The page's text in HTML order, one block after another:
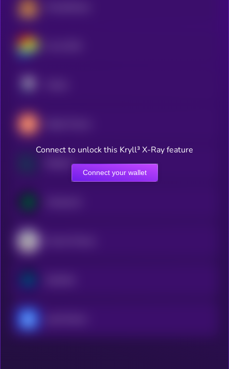
Raydium
Connect to unlock this Kryll³ X-Ray feature
Connect your wallet